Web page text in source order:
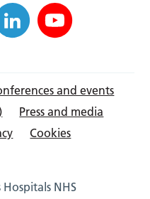
and events
Press and media
Cookies
NHS